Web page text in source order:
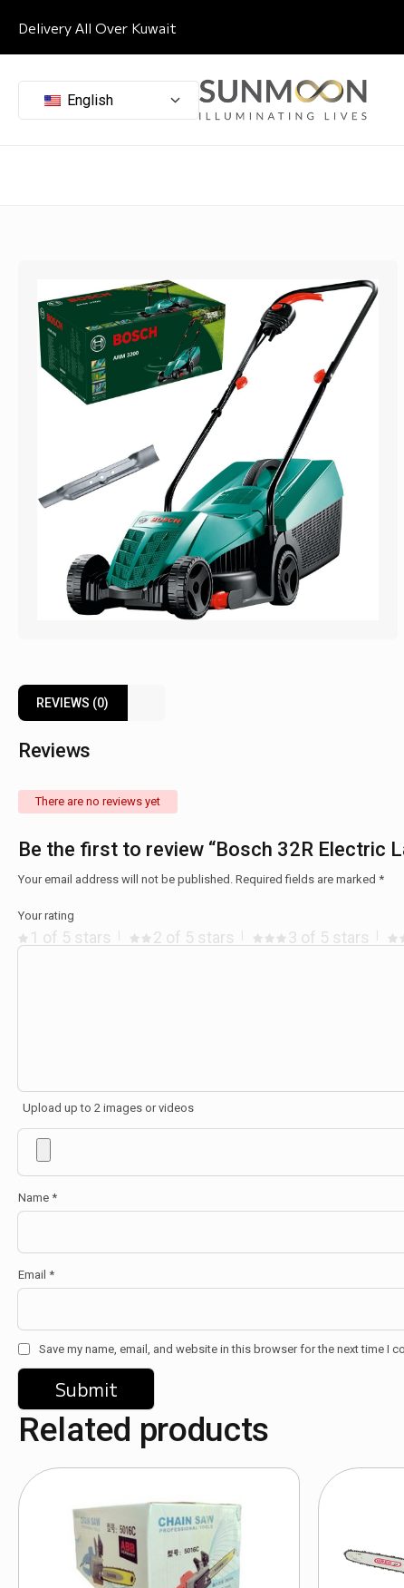
Delivery All Over Kuwait
English
REVIEWS (0)
Reviews
There are no reviews yet
Be the first to review “Bosch 32R Electric
Your email address will not be published. Required fields are marked *
Your rating
1 of 5 stars 2 of 5 stars 3 of 5 stars
Upload up to 2 images or videos
Name *
Email *
Save my name, email, and website in this browser for the next time I
Related products